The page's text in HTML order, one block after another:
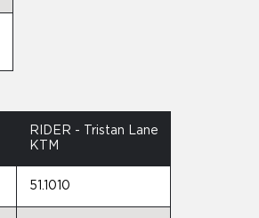
RIDER - Tristan Lane
KTM
51.1010